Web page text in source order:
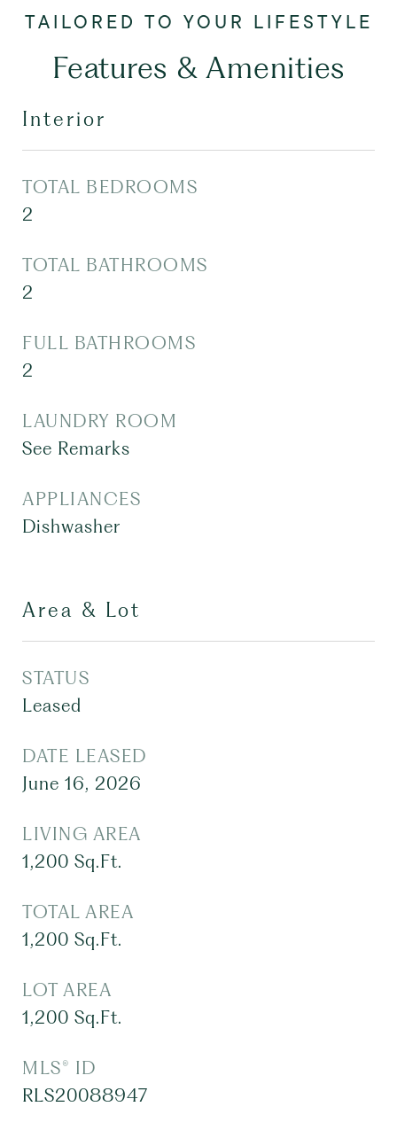
Features & Amenities
Interior
TOTAL BEDROOMS
2
TOTAL BATHROOMS
2
FULL BATHROOMS
2
LAUNDRY ROOM
See Remarks
APPLIANCES
Dishwasher
Area & Lot
STATUS
Leased
DATE LEASED
June 16, 2026
LIVING AREA
1,200 Sq.Ft.
TOTAL AREA
1,200 Sq.Ft.
LOT AREA
1,200 Sq.Ft.
MLS® ID
RLS20088947